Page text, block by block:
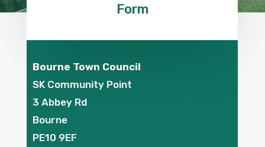
Form
Bourne Town Council
SK Community Point
3 Abbey Rd
Bourne
PE10 9EF